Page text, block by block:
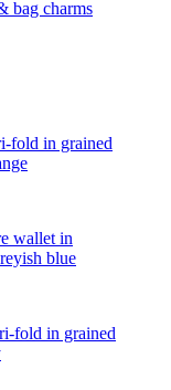
bag charms